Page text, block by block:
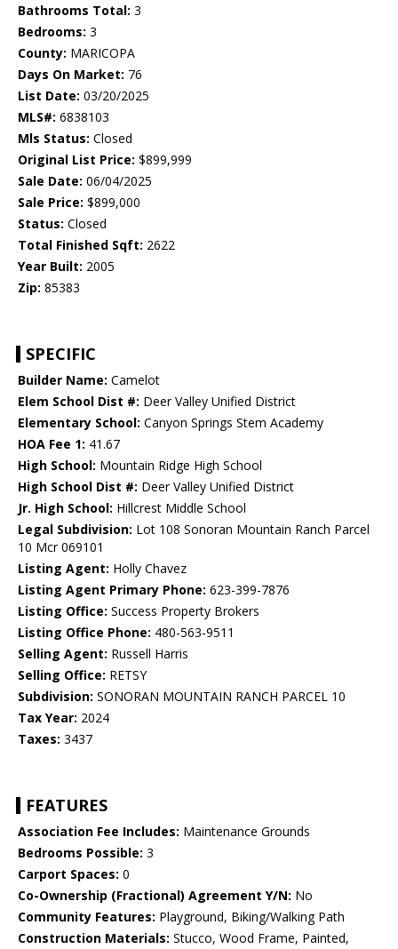
Bathrooms Total: 3
Bedrooms: 3
County: MARICOPA
Days On Market: 76
List Date: 03/20/2025
MLS#: 6838103
Mls Status: Closed
Original List Price: $899,999
Sale Date: 06/04/2025
Sale Price: $899,000
Status: Closed
Total Finished Sqft: 2622
Year Built: 2005
Zip: 85383
SPECIFIC
Builder Name: Camelot
Elem School Dist #: Deer Valley Unified District
Elementary School: Canyon Springs Stem Academy
HOA Fee 1: 41.67
High School: Mountain Ridge High School
High School Dist #: Deer Valley Unified District
Jr. High School: Hillcrest Middle School
Legal Subdivision: Lot 108 Sonoran Mountain Ranch Parcel
10 Mcr 069101
Listing Agent: Holly Chavez
Listing Agent Primary Phone: 623-399-7876
Listing Office: Success Property Brokers
Listing Office Phone: 480-563-9511
Selling Agent: Russell Harris
Selling Office: RETSY
Subdivision: SONORAN MOUNTAIN RANCH PARCEL 10
Tax Year: 2024
Taxes: 3437
FEATURES
Association Fee Includes: Maintenance Grounds
Bedrooms Possible: 3
Carport Spaces: 0
Co-Ownership (Fractional) Agreement Y/N: No
Community Features: Playground, Biking/Walking Path
Construction Materials: Stucco, Wood Frame, Painted,